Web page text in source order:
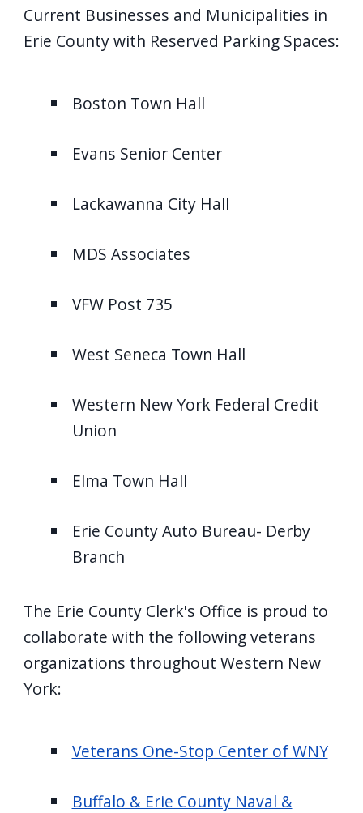
Current Businesses and Municipalities in
Erie County with Reserved Parking Spaces:
Boston Town Hall
Evans Senior Center
Lackawanna City Hall
MDS Associates
VFW Post 735
West Seneca Town Hall
Western New York Federal Credit
Union
Elma Town Hall
Erie County Auto Bureau- Derby
Branch
The Erie County Clerk's Office is proud to
collaborate with the following veterans
organizations throughout Western New
York:
Veterans One-Stop Center of WNY
Buffalo & Erie County Naval &